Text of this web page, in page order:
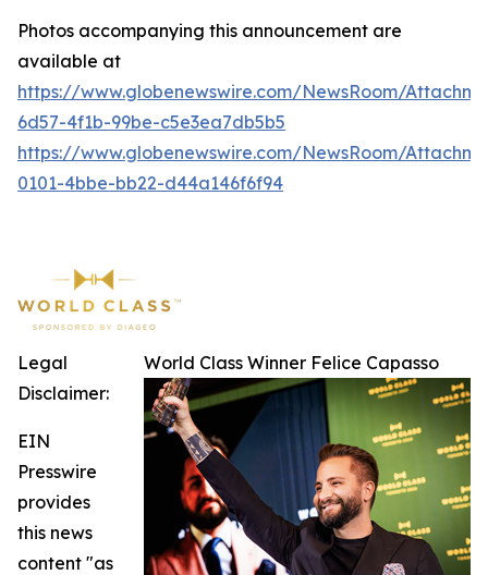
Photos accompanying this announcement are
available at
https://www.globenewswire.com/NewsRoom/
6d57-4f1b-99be-c5e3ea7db5b5
https://www.globenewswire.com/NewsRoom/
0101-4bbe-bb22-d44a146f6f94
World Class Winner Felice Capasso
Legal
Disclaimer:
EIN
Presswire
provides
this news
content "as